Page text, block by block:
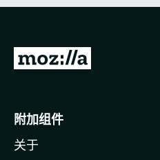
转
o
i
附加组件
关于